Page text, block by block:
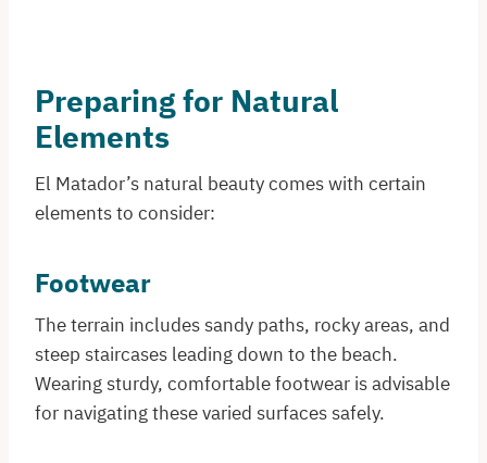
Preparing for Natural
Elements
El Matador’s natural beauty comes with certain
elements to consider:​
Footwear
The terrain includes sandy paths, rocky areas, and
steep staircases leading down to the beach.
Wearing sturdy, comfortable footwear is advisable
for navigating these varied surfaces safely.​